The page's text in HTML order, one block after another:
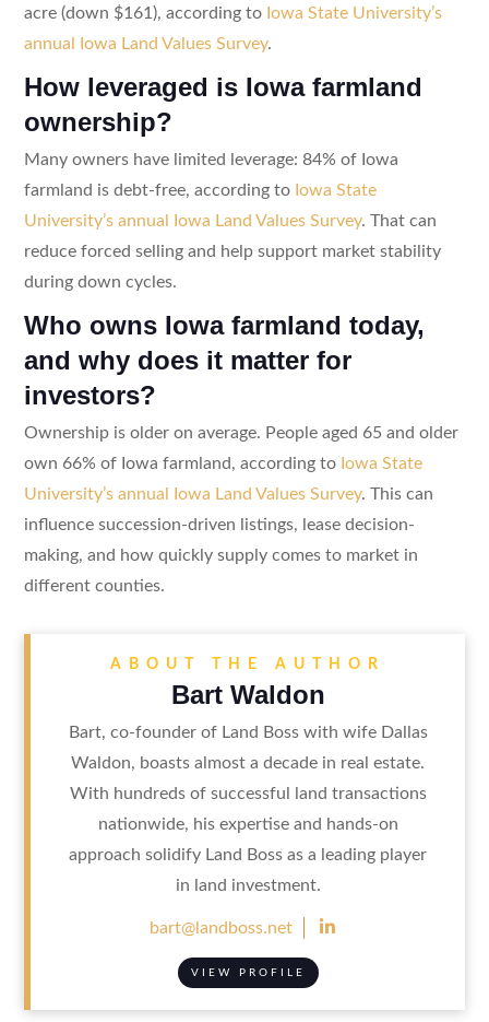
acre (down $161), according to Iowa State University’s
annual Iowa Land Values Survey.
How leveraged is Iowa farmland
ownership?
Many owners have limited leverage: 84% of Iowa
farmland is debt-free, according to Iowa State
University’s annual Iowa Land Values Survey. That can
reduce forced selling and help support market stability
during down cycles.
Who owns Iowa farmland today,
and why does it matter for
investors?
Ownership is older on average. People aged 65 and older
own 66% of Iowa farmland, according to Iowa State
University’s annual Iowa Land Values Survey. This can
influence succession-driven listings, lease decision-
making, and how quickly supply comes to market in
different counties.
ABOUT THE AUTHOR
Bart Waldon
Bart, co-founder of Land Boss with wife Dallas
Waldon, boasts almost a decade in real estate.
With hundreds of successful land transactions
nationwide, his expertise and hands-on
approach solidify Land Boss as a leading player
in land investment.
bart@landboss.net 
VIEW PROFILE